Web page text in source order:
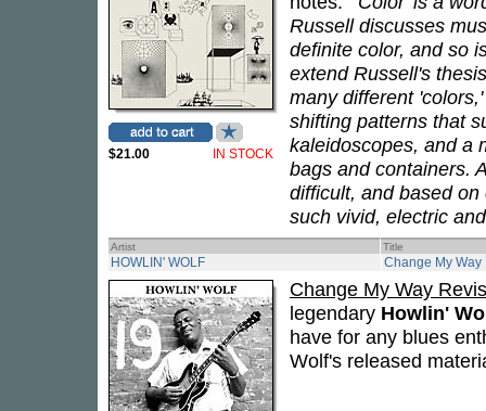
$21.00 IN STOCK
Russell discusses
definite color, and so
extend Russell's
many different
shifting patterns that
kaleidoscopes, and a
bags and containers.
difficult, and based
such vivid, electric
Artist Title
HOWLIN' WOLF Change My Way
Change My Way
legendary Howlin'
have for any blues
Wolf's released